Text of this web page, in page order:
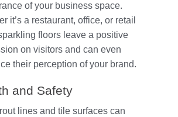
of your business space.
it’s a restaurant, office, or retail
floors leave a positive
on visitors and can even
their perception of your brand.
and Safety
lines and tile surfaces can